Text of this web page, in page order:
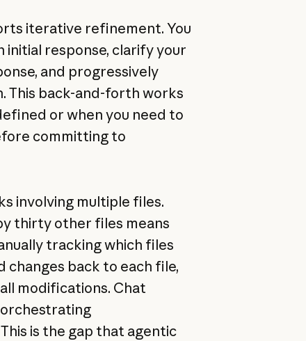
iterative refinement. You
initial response, clarify your
and progressively
This back-and-forth works
or when you need to
committing to
involving multiple files.
thirty other files means
tracking which files
changes back to each file,
modifications. Chat
is the gap that agentic